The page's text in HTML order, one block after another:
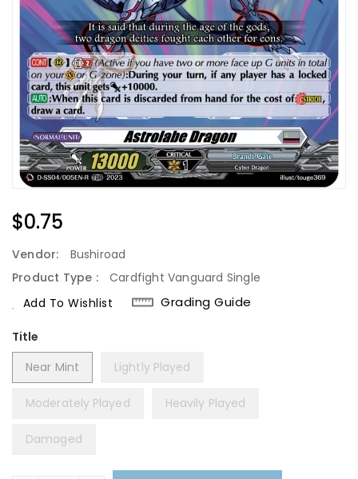
Regular
Price
$0.75
Vendor:
Bushiroad
Product Type :
Cardfight Vanguard Single
Add To Wishlist
Grading Guide
Title
Near Mint
Lightly Played
Moderately Played Heavily Played
Damaged